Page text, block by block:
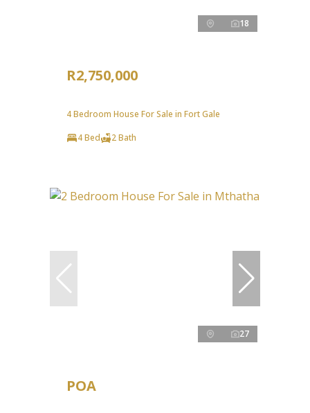
18
R2,750,000
4 Bedroom House For Sale in Fort Gale
4 Bed
2 Bath
27
POA